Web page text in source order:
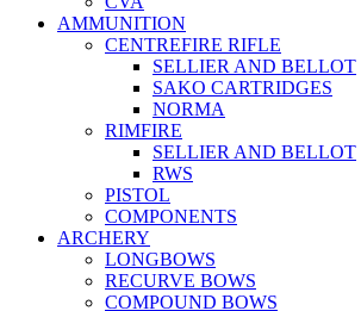
AMMUNITION
CENTREFIRE RIFLE
SELLIER AND BELLOT
SAKO CARTRIDGES
NORMA
RIMFIRE
SELLIER AND BELLOT
RWS
PISTOL
COMPONENTS
ARCHERY
LONGBOWS
RECURVE BOWS
COMPOUND BOWS